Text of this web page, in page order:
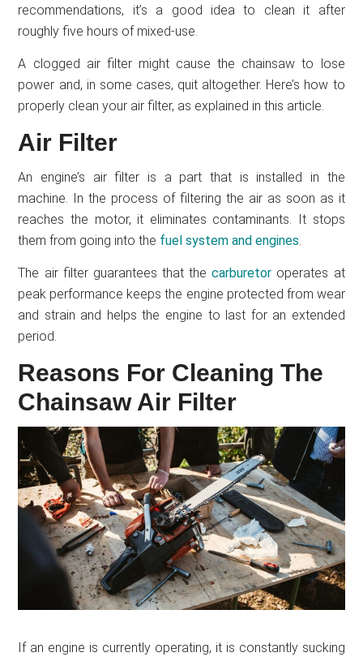
recommendations, it’s a good idea to clean it after
roughly five hours of mixed-use.
A clogged air filter might cause the chainsaw to lose
power and, in some cases, quit altogether. Here’s how to
properly clean your air filter, as explained in this article.
Air Filter
An engine’s air filter is a part that is installed in the
machine. In the process of filtering the air as soon as it
reaches the motor, it eliminates contaminants. It stops
them from going into the fuel system and engines.
The air filter guarantees that thecarburetor operates at
peak performance keeps the engine protected from wear
and strain and helps the engine to last for an extended
period.
Reasons For Cleaning The
Chainsaw Air Filter
If an engine is currently operating, it is constantly sucking